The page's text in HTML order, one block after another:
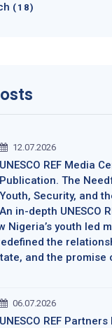
(18)
12.07.2026
UNESCO REF Media
Publication. The
Youth, Security, and
in-depth UNESCO
Nigeria’s youth led
the
and the promise
06.07.2026
UNESCO REF